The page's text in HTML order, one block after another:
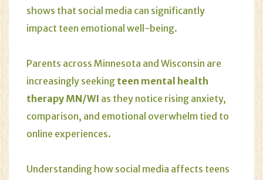
shows that social media can significantly
impact teen emotional well-being.
Parents across Minnesota and Wisconsin are
increasingly seeking teen mental health
therapy MN/WI as they notice rising anxiety,
comparison, and emotional overwhelm tied to
online experiences.
Understanding how social media affects teens